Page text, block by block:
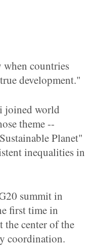
countries
development."
joined world
theme --
Planet"
inequalities in
summit in
first time in
the center of the
coordination.